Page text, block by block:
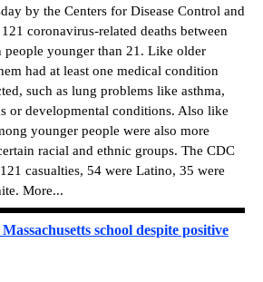
by the Centers for Disease Control and
coronavirus-related deaths between
people younger than 21. Like older
had at least one medical condition
such as lung problems like asthma,
or developmental conditions. Also like
younger people were also more
racial and ethnic groups. The CDC
casualties, 54 were Latino, 35 were
More...
school despite positive